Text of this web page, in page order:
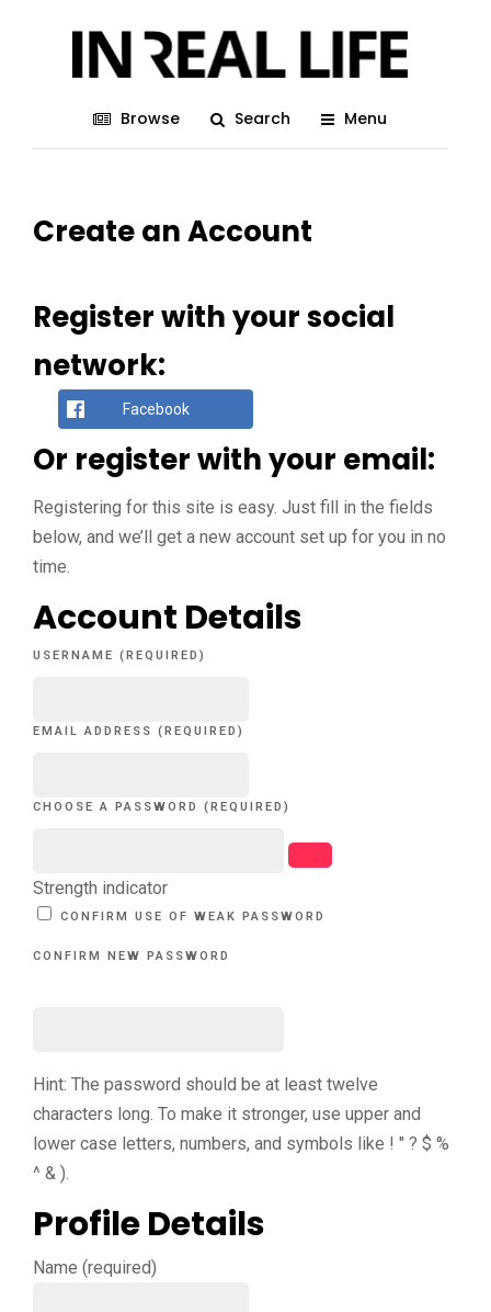
Browse Search Menu
Create an Account
Register with your social
network:
Facebook
Or register with your email:
Registering for this site is easy. Just fill in the fields
below, and we’ll get a new account set up for you in no
time.
Account Details
USERNAME (REQUIRED)
EMAIL ADDRESS (REQUIRED)
CHOOSE A PASSWORD (REQUIRED)
Strength indicator
CONFIRM USE OF WEAK PASSWORD
CONFIRM NEW PASSWORD
Hint: The password should be at least twelve
characters long. To make it stronger, use upper and
lower case letters, numbers, and symbols like ! " ? $ %
^ & ).
Profile Details
Name (required)